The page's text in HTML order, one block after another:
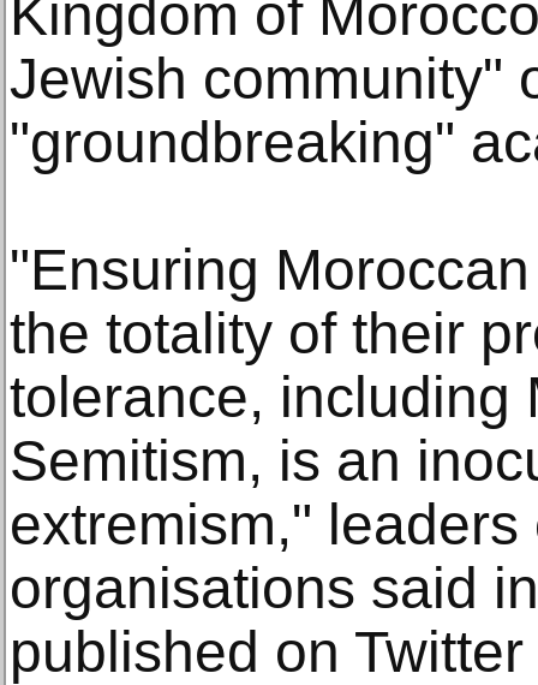
Kingdom of
Jewish community"
"groundbreaking"
"Ensuring
the totality of their
tolerance, including
Semitism, is an
extremism," leaders
organisations said
published on